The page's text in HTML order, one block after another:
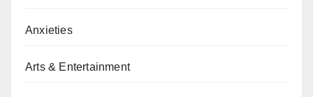
Anxieties
Arts & Entertainment